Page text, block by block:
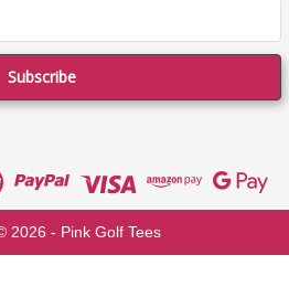
2026 - Pink Golf Tees